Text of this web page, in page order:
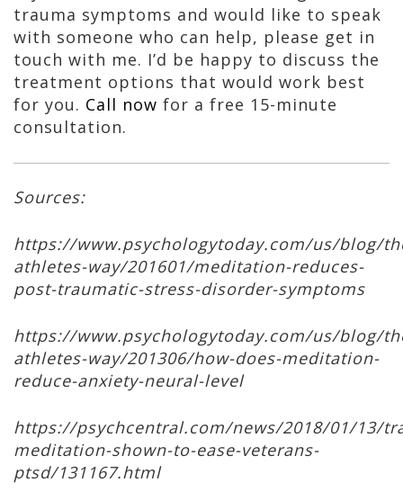
trauma symptoms and would like to speak
with someone who can help, please get in
touch with me. I’d be happy to discuss the
treatment options that would work best
for you. Call now for a free 15-minute
consultation.
Sources:
https://www.psychologytoday.com/us/blog/
athletes-way/201601/meditation-reduces-
post-traumatic-stress-disorder-symptoms
https://www.psychologytoday.com/us/blog/
athletes-way/201306/how-does-meditation-
reduce-anxiety-neural-level
https://psychcentral.com/news/2018/01/13/
meditation-shown-to-ease-veterans-
ptsd/131167.html